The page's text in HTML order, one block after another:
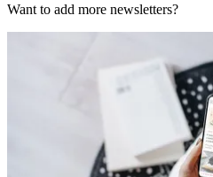
Want to add more newsletters?